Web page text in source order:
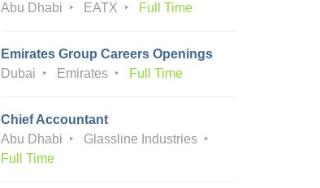
Abu Dhabi
EATX Full Time
Emirates Group Careers Openings
Dubai
Emirates Full Time
Chief Accountant
Abu Dhabi
Glassline Industries
Full Time